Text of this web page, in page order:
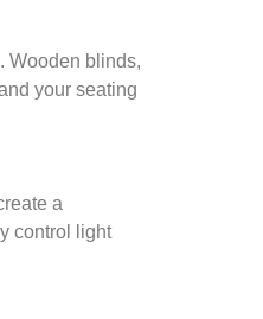
Wooden blinds,
your seating
a
control light